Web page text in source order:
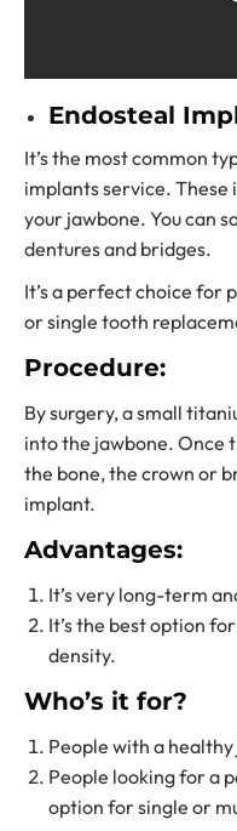
Endosteal
It’s the most common
implants service. These
your jawbone. You can
dentures and bridges.
It’s a perfect choice for
orsingle tooth
Procedure:
By surgery, a small
into the jawbone. Once
the bone, the crown or
implant.
Advantages:
It’s very long-term
It’s the best option
density.
Who’s it for?
People with a
People looking for a
option for single or